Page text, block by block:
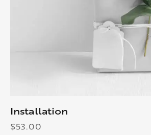
Installation
$53.00